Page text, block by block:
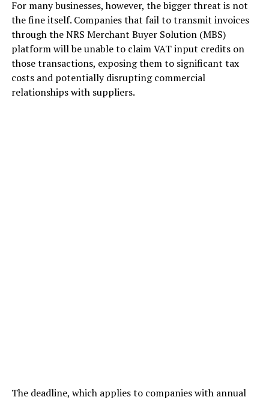
For many businesses, however, the bigger threat is not
the fine itself. Companies that fail to transmit invoices
through the NRS Merchant Buyer Solution (MBS)
platform will be unable to claim VAT input credits on
those transactions, exposing them to significant tax
costs and potentially disrupting commercial
relationships with suppliers.
The deadline, which applies to companies with annual